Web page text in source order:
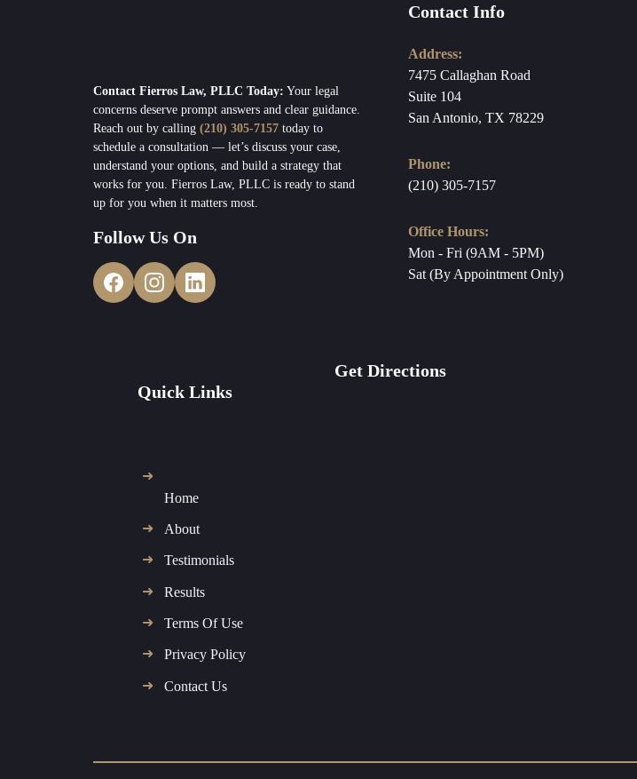
Contact Fierros Law, PLLC Today: Your legal
concerns deserve prompt answers and clear guidance.
Reach out by calling (210) 305-7157 today to
schedule a consultation — let’s discuss your case,
understand your options, and build a strategy that
works for you. Fierros Law, PLLC is ready to stand
up for you when it matters most.
Follow Us On
Contact Info
Address:
7475 Callaghan Road
Suite 104
San Antonio, TX 78229
Phone:
(210) 305-7157
Office Hours:
Mon - Fri (9AM - 5PM)
Sat (By Appointment Only)
Quick Links
Home
About
Testimonials
Results
Terms Of Use
Privacy Policy
Contact Us
Get Directions